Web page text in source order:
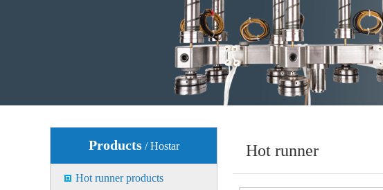
Products/ Hostar
Hot runner products
Hot runner